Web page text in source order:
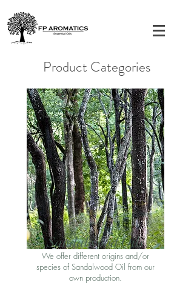
Product Categories
Sandalwood Oils
We offer different origins and/or
species of Sandalwood Oil from our
own production.